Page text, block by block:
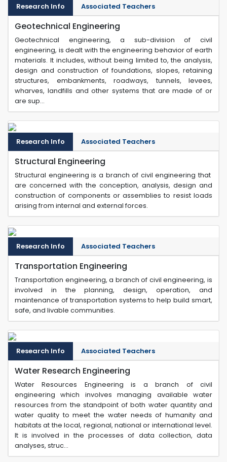
Research Info Associated Teachers
Geotechnical Engineering
Geotechnical engineering, a sub-division of civil
engineering, is dealt with the engineering behavior of earth
materials. It includes, without being limited to, the analysis,
design and construction of foundations, slopes, retaining
structures, embankments, roadways, tunnels, levees,
wharves, landfills and other systems that are made of or
are sup...
Research Info Associated Teachers
Structural Engineering
Structural engineering is a branch of civil engineering that
are concerned with the conception, analysis, design and
construction of components or assemblies to resist loads
arising from internal and external forces.
Research Info Associated Teachers
Transportation Engineering
Transportation engineering, a branch of civil engineering, is
involved in the planning, design, operation, and
maintenance of transportation systems to help build smart,
safe, and livable communities.
Research Info Associated Teachers
Water Research Engineering
Water Resources Engineering is a branch of civil
engineering which involves managing available water
resources from the standpoint of both water quantity and
water quality to meet the water needs of humanity and
habitats at the local, regional, national or international level.
It is involved in the processes of data collection, data
analyses, struc...